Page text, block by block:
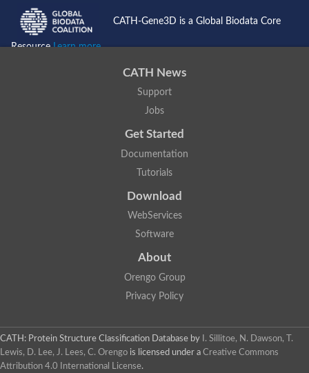
CATH-Gene3D is a Global Biodata Core
ResourceLearn more...
CATH News
Support
Jobs
Get Started
Documentation
Tutorials
Download
WebServices
Software
About
Orengo Group
Privacy Policy
CATH: Protein Structure Classification Database by
I. Sillitoe, N. Dawson, T.
Lewis, D. Lee, J. Lees, C. Orengo is licensed under a Creative Commons
Attribution 4.0 International License.